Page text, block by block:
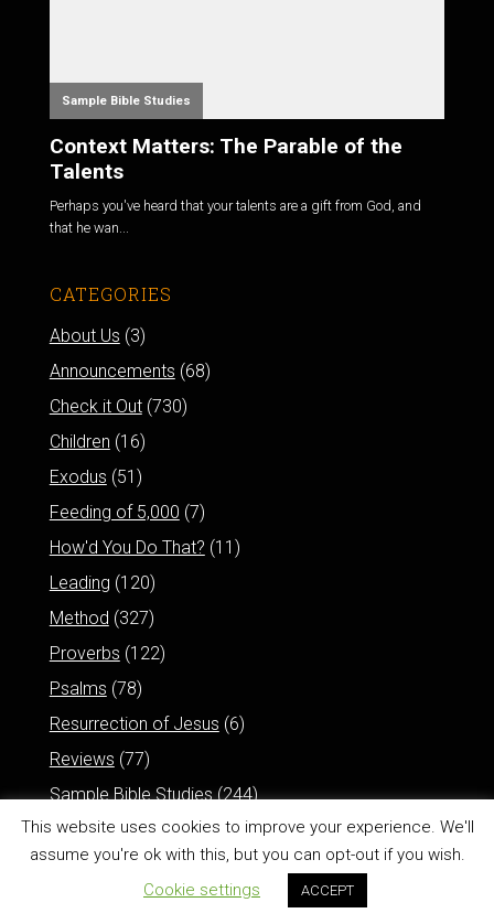
Sample Bible Studies
Context Matters: The Parable of the
Talents
Perhaps you've heard that your talents are a gift from God, and
that he wan...
CATEGORIES
About Us (3)
Announcements (68)
Check it Out(730)
Children (16)
Exodus (51)
Feeding of 5,000 (7)
How'd You Do That? (11)
Leading (120)
Method (327)
Proverbs (122)
Psalms (78)
Resurrection of Jesus (6)
Reviews (77)
Sample Bible Studies(244)
This website uses cookies to improve your experience. We'll
assume you're ok with this, but you can opt-out if you wish.
Cookie settings
ACCEPT